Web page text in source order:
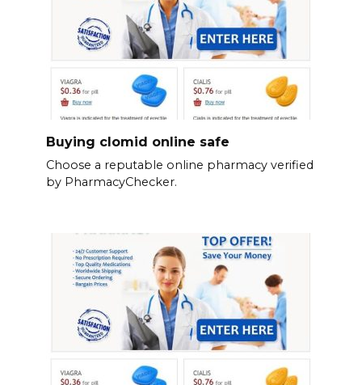
Buying clomid online safe
Choose a reputable online pharmacy verified
by PharmacyChecker.